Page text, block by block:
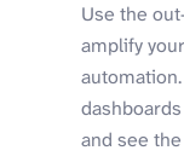
Use the
amplify
and see